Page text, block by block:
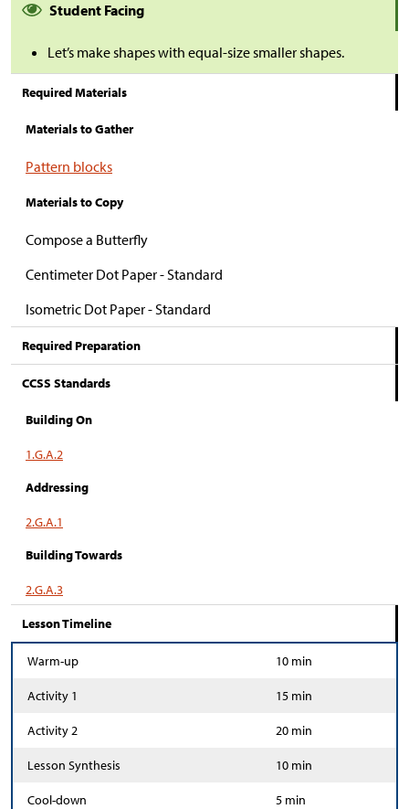
Student Facing
Let’s make shapes with equal-size smaller shapes.
Required Materials
Materials to Gather
Pattern blocks
Materials to Copy
Compose a Butterfly
Centimeter Dot Paper - Standard
Isometric Dot Paper - Standard
Required Preparation
CCSS Standards
Building On
1.G.A.2
Addressing
2.G.A.1
Building Towards
2.G.A.3
Lesson Timeline
Warm-up 10 min
Activity 1 15 min
Activity 2 20 min
Lesson Synthesis 10 min
Cool-down 5 min